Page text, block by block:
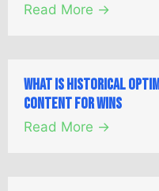
Read More →
What is Historical
Content for Wins
Read More →